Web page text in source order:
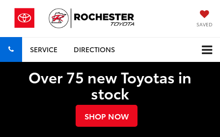
SAVED
SERVICE DIRECTIONS
Over 75 new Toyotas in
stock
SHOP NOW